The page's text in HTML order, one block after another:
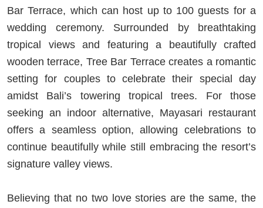
Bar Terrace, which can host up to 100 guests for a
wedding ceremony. Surrounded by breathtaking
tropical views and featuring a beautifully crafted
wooden terrace, Tree Bar Terrace creates a romantic
setting for couples to celebrate their special day
amidst Bali’s towering tropical trees. For those
seeking an indoor alternative, Mayasari restaurant
offers a seamless option, allowing celebrations to
continue beautifully while still embracing the resort’s
signature valley views.
Believing that no two love stories are the same, the